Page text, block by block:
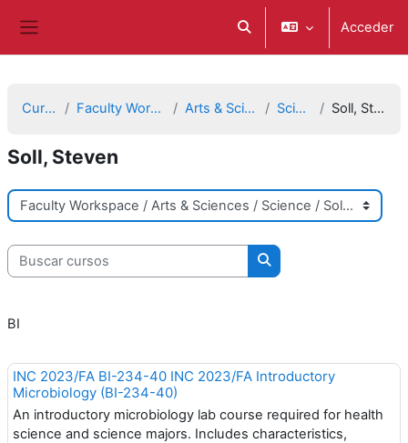
Selector de búsqueda de
Acceder
Cursos Faculty Workspace Arts & Sciences Science Soll, Steven
Soll, Steven
Categorías
Buscar cursos
Buscar cursos
BI
INC 2023/FA BI-234-40 INC 2023/FA Introductory
Microbiology (BI-234-40)
An introductory microbiology lab course required for health
science and science majors. Includes characteristics,